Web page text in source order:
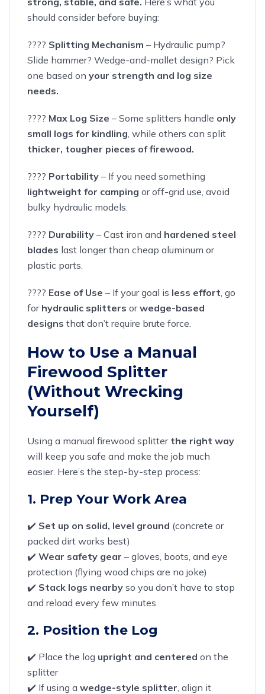
should consider before buying:
???? Splitting Mechanism – Hydraulic pump?
Slide hammer? Wedge-and-mallet design? Pick
one based on your strength and log size
needs.
???? Max Log Size – Some splitters handle only
small logs for kindling , while others can split
thicker, tougher pieces of firewood.
???? Portability – If you need something
lightweight for camping or off-grid use, avoid
bulky hydraulic models.
???? Durability – Cast iron and hardened steel
blades last longer than cheap aluminum or
plastic parts.
???? Ease of Use – If your goal is less effort , go
for hydraulic splitters orwedge-based
designs that don’t require brute force.
How to Use a Manual
Firewood Splitter
(Without Wrecking
Yourself)
Using a manual firewood splitter the right way
will keep you safe and make the job much
easier. Here’s the step-by-step process:
1. Prep Your Work Area
✔️ Set up on solid, level ground (concrete or
packed dirt works best)
✔️ Wear safety gear – gloves, boots, and eye
protection (flying wood chips are no joke)
✔️ Stack logs nearby so you don’t have to stop
and reload every few minutes
2. Position the Log
✔️ Place the log upright and centered on the
splitter
✔️ If using a wedge-style splitter , align it